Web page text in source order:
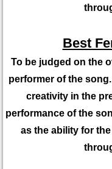
Best
To be judged on the
performer of the
creativity in the
performance of the
as the ability for